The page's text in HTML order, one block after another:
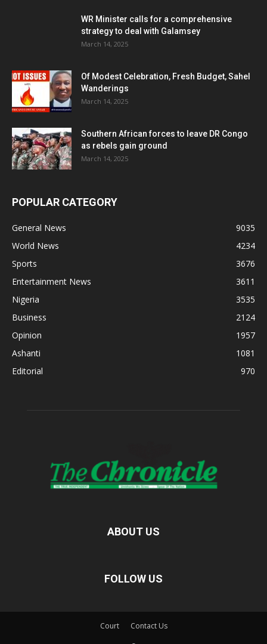
WR Minister calls for a comprehensive
strategy to deal with Galamsey
March 14, 2025
Of Modest Celebration, Fresh Budget, Sahel
Wanderings
March 14, 2025
Southern African forces to leave DR Congo
as rebels gain ground
March 14, 2025
POPULAR CATEGORY
General News
9035
World News
4234
Sports
3676
Entertainment News
3611
Nigeria
3535
Business
2124
Opinion
1957
Ashanti
1081
Editorial
970
ABOUT US
FOLLOW US
Court Contact Us